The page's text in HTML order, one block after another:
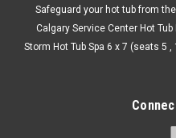
Safeguard your hot tub from
Calgary Service Center Hot
Storm Hot Tub Spa 6 x 7 (seats 5